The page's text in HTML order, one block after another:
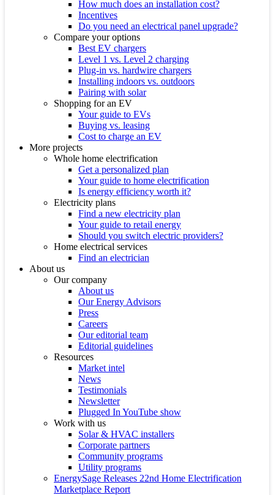
How much does an installation cost?
Incentives
Do you need an electrical panel upgrade?
Compare your options
Best EV chargers
Level 1 vs. Level 2 charging
Plug-in vs. hardwire chargers
Installing indoors vs. outdoors
Pairing with solar
Shopping for an EV
Your guide to EVs
Buying vs. leasing
Cost to charge an EV
More projects
Whole home electrification
Get a personalized plan
Your guide to home electrification
Is energy efficiency worth it?
Electricity plans
Find a new electricity plan
Your guide to retail energy
Should you switch electric providers?
Home electrical services
Find an electrician
About us
Our company
About us
Our Energy Advisors
Press
Careers
Our editorial team
Editorial guidelines
Resources
Market intel
News
Testimonials
Newsletter
Plugged In YouTube show
Work with us
Solar & HVAC installers
Corporate partners
Community programs
Utility programs
EnergySage Releases 22nd Home Electrification
Marketplace Report